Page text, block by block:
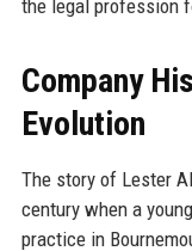
the legal profession
Company
Evolution
The story of Lester
century when a
practice in